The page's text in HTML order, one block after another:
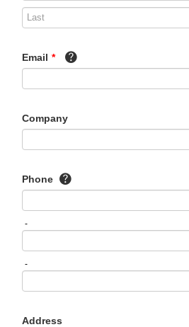
Email *
Company
Phone
-
-
Address